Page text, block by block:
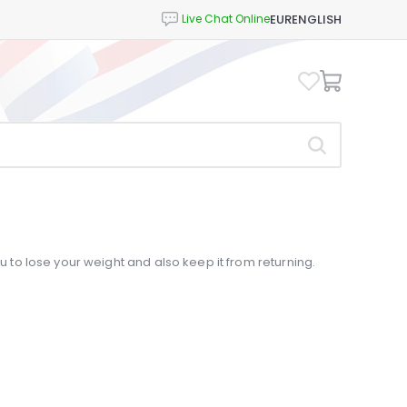
EURENGLISH
to lose your weight and also keep it from returning.